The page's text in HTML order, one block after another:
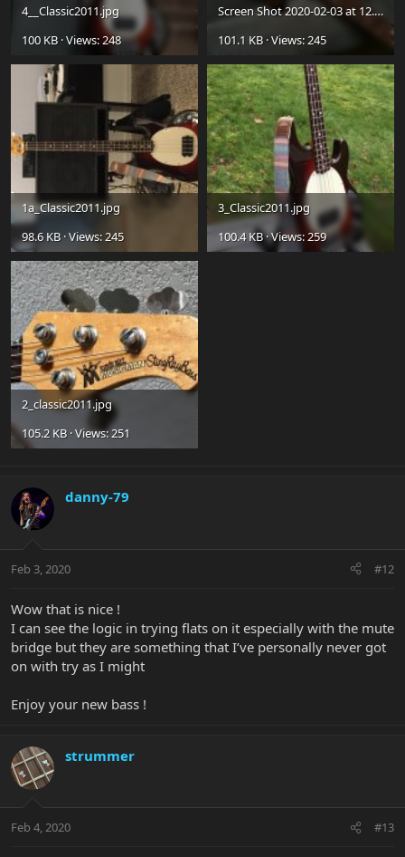
4__Classic2011.jpg
100 KB · Views: 248
Screen Shot 2020-02-03 at 12.59.10 PM.jpg
101.1 KB · Views: 245
1a_Classic2011.jpg
98.6 KB · Views: 245
3_Classic2011.jpg
100.4 KB · Views: 259
2_classic2011.jpg
105.2 KB · Views: 251
danny-79
Feb 3, 2020 #12
Wow that is nice !
I can see the logic in trying flats on it especially with the mute
bridge but they are something that I’ve personally never got
on with try as I might
Enjoy your new bass !
strummer
Feb 4, 2020 #13